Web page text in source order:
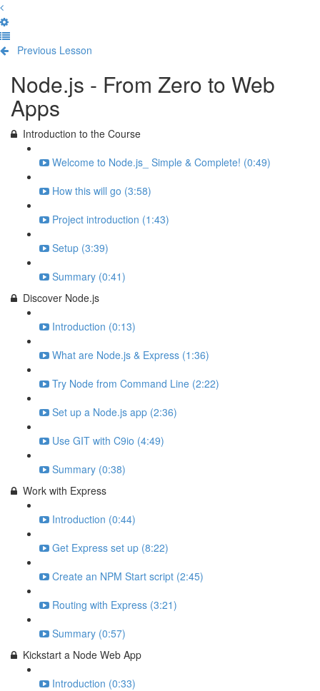
Previous Lesson
Node.js - From Zero to Web
Apps
Introduction to the Course
Welcome to Node.js_ Simple & Complete! (0:49)
How this will go (3:58)
Project introduction (1:43)
Setup (3:39)
Summary (0:41)
Discover Node.js
Introduction (0:13)
What are Node.js & Express (1:36)
Try Node from Command Line (2:22)
Set up a Node.js app (2:36)
Use GIT with C9io (4:49)
Summary (0:38)
Work with Express
Introduction (0:44)
Get Express set up (8:22)
Create an NPM Start script (2:45)
Routing with Express (3:21)
Summary (0:57)
Kickstart a Node Web App
Introduction (0:33)